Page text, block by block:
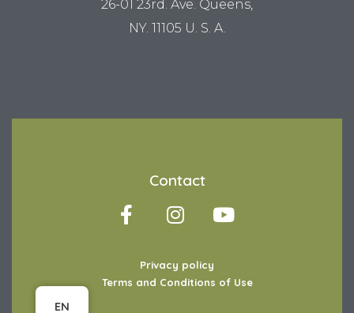
26-01 23rd. Ave. Queens,
NY. 11105 U. S. A.
Contact
Privacy policy
Terms and Conditions of Use
Item added to cart.
0 items -$0.00
EN